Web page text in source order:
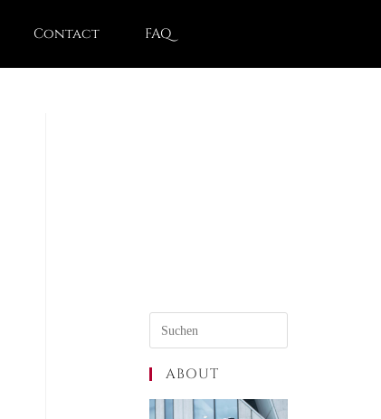
Contact FAQ
ABOUT